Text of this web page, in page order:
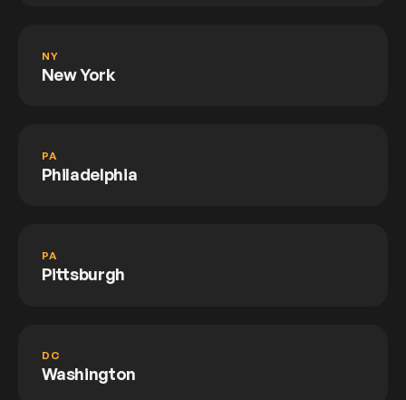
NY
New York
PA
Philadelphia
PA
Pittsburgh
DC
Washington